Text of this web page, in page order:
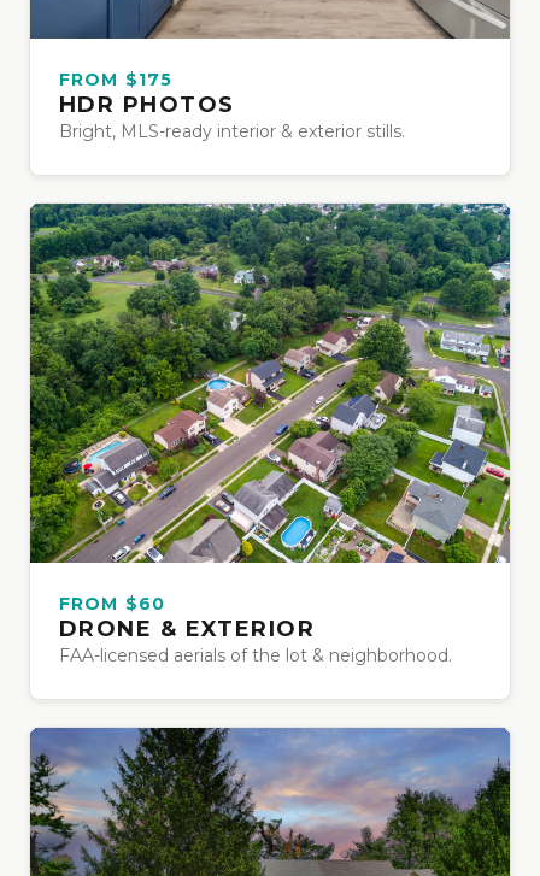
FROM $175
HDR PHOTOS
Bright, MLS-ready interior & exterior stills.
FROM $60
DRONE & EXTERIOR
FAA-licensed aerials of the lot & neighborhood.